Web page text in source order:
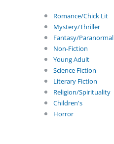
Romance/Chick Lit
Mystery/Thriller
Fantasy/Paranormal
Non-Fiction
Young Adult
Science Fiction
Literary Fiction
Religion/Spirituality
Children's
Horror